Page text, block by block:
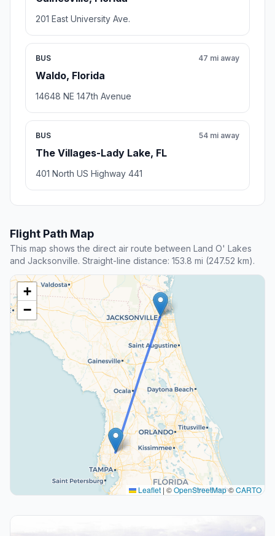
201 East University Ave.
BUS
Waldo, Florida
47 mi away
14648 NE 147th Avenue
BUS
The Villages-Lady Lake, FL
54 mi away
401 North US Highway 441
Flight Path Map
This map shows the direct air route between Land O' Lakes
and Jacksonville. Straight-line distance: 153.8 mi (247.52 km).
+
−
Leaflet | ©OpenStreetMap©CARTO